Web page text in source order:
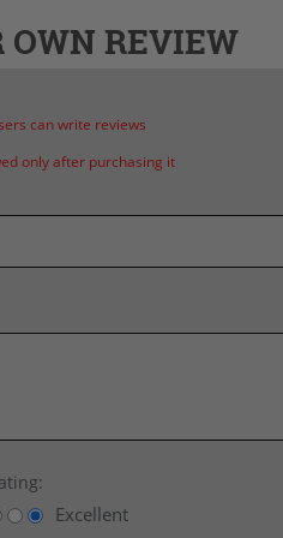
OWN REVIEW
can write reviews
only after purchasing it
Excellent